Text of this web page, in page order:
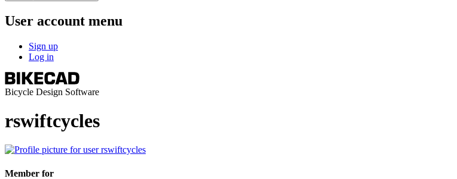
User account menu
Sign up
Log in
Bicycle Design Software
rswiftcycles
Member for